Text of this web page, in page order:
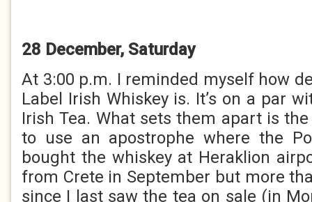
28 December, Saturday
At 3:00 p.m. I reminded myself how
Label Irish Whiskey is. It’s on a par
Irish Tea. What sets them apart is
to use an apostrophe where the
bought the whiskey at Heraklion
from Crete in September but more
since I last saw the tea on sale (in